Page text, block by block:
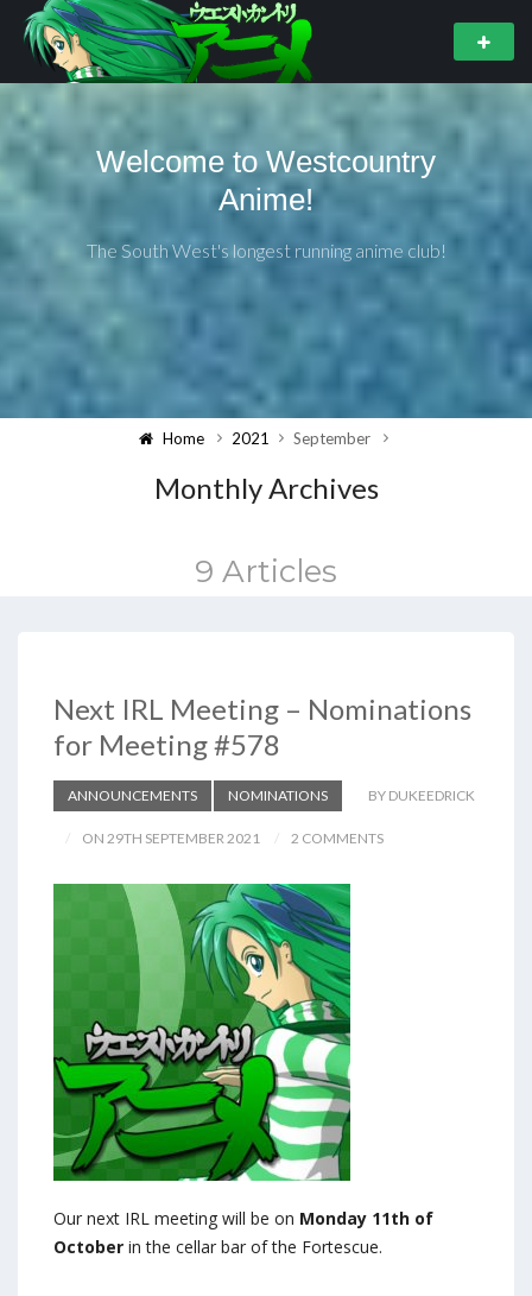
Welcome to Westcountry
Anime!
The South West's longest running anime club!
Home 2021 September
Monthly Archives
9 Articles
Next IRL Meeting – Nominations
for Meeting #578
ANNOUNCEMENTS NOMINATIONS BY DUKEEDRICK
ON 29TH SEPTEMBER 2021 2 COMMENTS
Our next IRL meeting will be on Monday 11th of
October in the cellar bar of the Fortescue.